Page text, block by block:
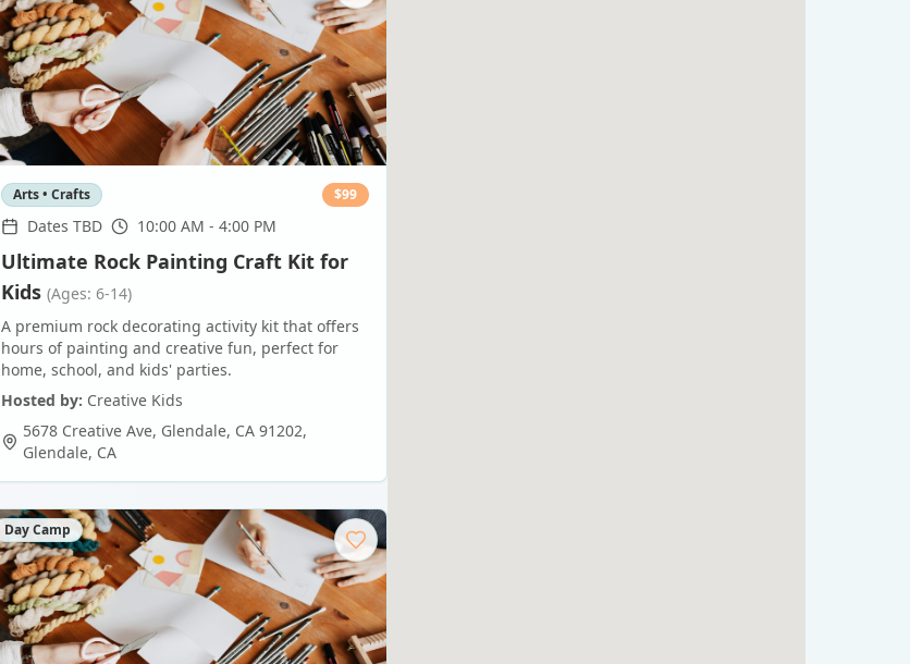
Arts • Crafts $99
Dates TBD 10:00 AM - 4:00 PM
Ultimate Rock Painting Craft Kit for
Kids (Ages: 6-14)
A premium rock decorating activity kit that offers
hours of painting and creative fun, perfect for
home, school, and kids' parties.
Hosted by: Creative Kids
5678 Creative Ave, Glendale, CA 91202,
Glendale, CA
Day Camp